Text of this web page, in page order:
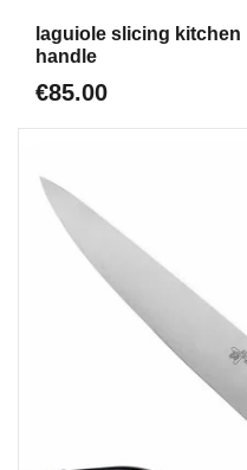
laguiole slicing
handle
€85.00